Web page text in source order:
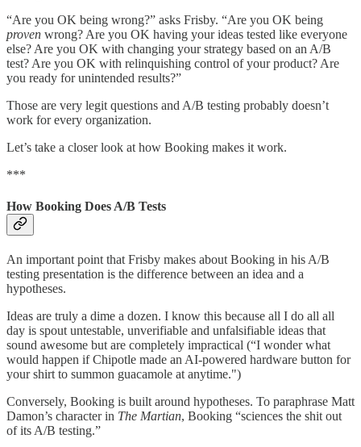
“Are you OK being wrong?” asks Frisby. “Are you OK being
proven wrong? Are you OK having your ideas tested like everyone
else? Are you OK with changing your strategy based on an A/B
test? Are you OK with relinquishing control of your product? Are
you ready for unintended results?”
Those are very legit questions and A/B testing probably doesn’t
work for every organization.
Let’s take a closer look at how Booking makes it work.
***
How Booking Does A/B Tests
An important point that Frisby makes about Booking in his A/B
testing presentation is the difference between an idea and a
hypotheses.
Ideas are truly a dime a dozen. I know this because all I do all all
day is spout untestable, unverifiable and unfalsifiable ideas that
sound awesome but are completely impractical (“I wonder what
would happen if Chipotle made an AI-powered hardware button for
your shirt to summon guacamole at anytime.")
Conversely, Booking is built around hypotheses. To paraphrase Matt
Damon’s character in The Martian, Booking “sciences the shit out
of its A/B testing.”